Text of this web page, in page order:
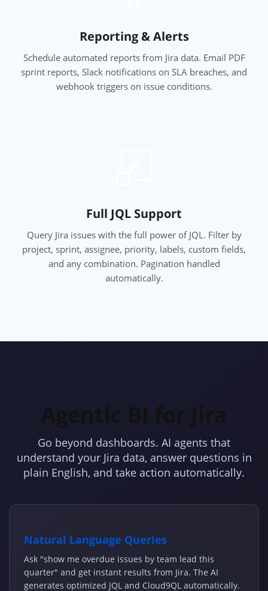
Reporting & Alerts
Schedule automated reports from Jira data. Email PDF
sprint reports, Slack notifications on SLA breaches, and
webhook triggers on issue conditions.
Full JQL Support
Query Jira issues with the full power of JQL. Filter by
project, sprint, assignee, priority, labels, custom fields,
and any combination. Pagination handled
automatically.
Agentic BI for Jira
Go beyond dashboards. AI agents that
understand your Jira data, answer questions in
plain English, and take action automatically.
Natural Language Queries
Ask "show me overdue issues by team lead this
quarter" and get instant results from Jira. The AI
generates optimized JQL and Cloud9QL automatically.